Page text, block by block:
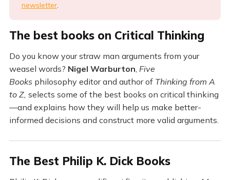
newsletter.
The best books on Critical Thinking
Do you know your straw man arguments from your
weasel words? Nigel Warburton, Five
Books philosophy editor and author of Thinking from A
to Z, selects some of the best books on critical thinking
—and explains how they will help us make better-
informed decisions and construct more valid arguments.
The Best Philip K. Dick Books